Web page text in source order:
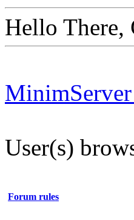
Hello There,
User(s)
Forum rules